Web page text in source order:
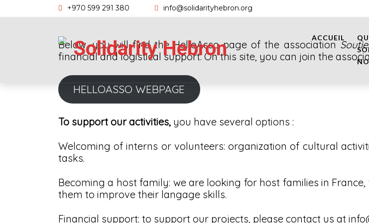
to
+970 599 291 380 info@solidarityhebron.org
Solidarity Hebron ACCUEIL
Below, you will find the HelloAsso page of the association
financial and logistical support. On this site, you can join the
HELLOASSO WEBPAGE
To support our activities, you have several options :
Welcoming of interns or volunteers: organization of cultural
tasks.
Becoming a host family: we are looking for host families in
them to improve their langage skills.
Financial support: to support our projects, please contact us at